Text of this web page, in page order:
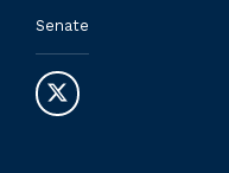
Senate